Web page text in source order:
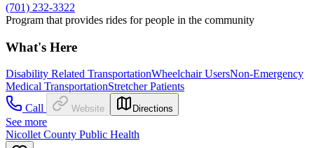
(701) 232-3322
Program that provides rides for people in the community
What's Here
Disability Related TransportationWheelchair UsersNon-Emergency
Medical TransportationStretcher Patients
Call
Website Directions
See more
Nicollet County Public Health